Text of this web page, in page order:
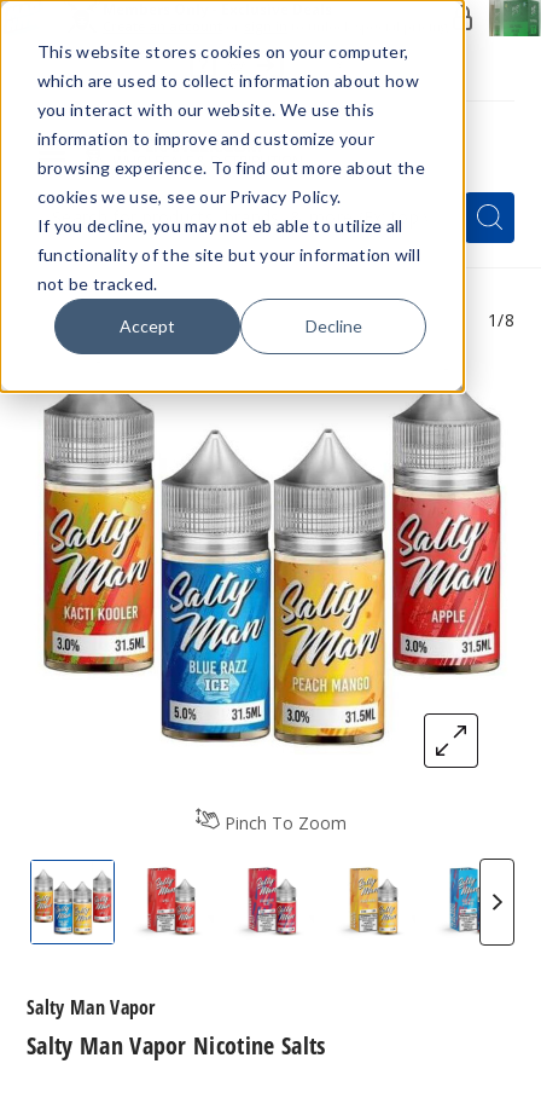
This website stores cookies on your computer,
which are used to collect information about how
you interact with our website. We use this
information to improve and customize your
browsing experience. To find out more about the
cookies we use, see our Privacy Policy.
If you decline, you may not eb able to utilize all
functionality of the site but your information will
not be tracked.
Accept Decline
Menu
Quick
Search
Form
Search
Search
Pinch To Zoom
1/8
Salty Man Vapor Nicotine Salts
Salty Man Vapor Nicotine Salts
Salty Man Vapor Nicotine
Salty Man Vapor
Salty
Salty Man Vapor Nicotine Salts
Salty Man Vapor